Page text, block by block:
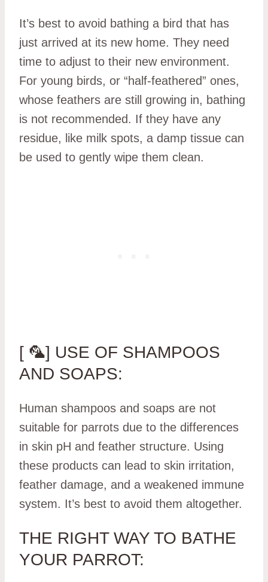
It’s best to avoid bathing a bird that has
just arrived at its new home. They need
time to adjust to their new environment.
For young birds, or “half-feathered” ones,
whose feathers are still growing in, bathing
is not recommended. If they have any
residue, like milk spots, a damp tissue can
be used to gently wipe them clean.
[ 🦜] USE OF SHAMPOOS
AND SOAPS:
Human shampoos and soaps are not
suitable for parrots due to the differences
in skin pH and feather structure. Using
these products can lead to skin irritation,
feather damage, and a weakened immune
system. It’s best to avoid them altogether.
THE RIGHT WAY TO BATHE
YOUR PARROT: